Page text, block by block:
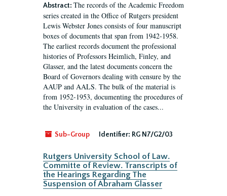
Abstract: The records of the Academic Freedom
series created in the Office of Rutgers president
Lewis Webster Jones consists of four manuscript
boxes of documents that span from 1942-1958.
The earliest records document the professional
histories of Professors Heimlich, Finley, and
Glasser, and the latest documents concern the
Board of Governors dealing with censure by the
AAUP and AALS. The bulk of the material is
from 1952-1953, documenting the procedures of
the University in evaluation of the cases...
Sub-Group Identifier: RG N7/G2/03
Rutgers University School of Law.
Committe of Review. Transcripts of
the Hearings Regarding The
Suspension of Abraham Glasser